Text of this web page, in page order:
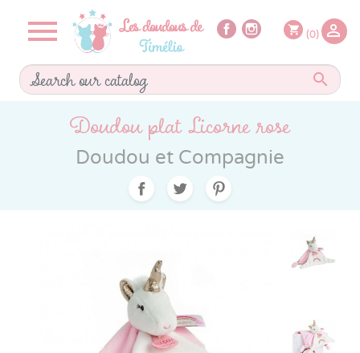


shopping_cart (0) 
Doudou plat Licorne rose
Doudou et Compagnie